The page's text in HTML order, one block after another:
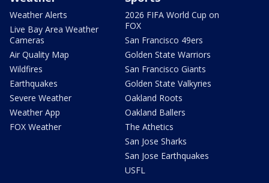
Weather Alerts
Live Bay Area Weather
Cameras
Air Quality Map
Wildfires
Earthquakes
Severe Weather
Weather App
FOX Weather
2026 FIFA World Cup on
FOX
San Francisco 49ers
Golden State Warriors
San Francisco Giants
Golden State Valkyries
Oakland Roots
Oakland Ballers
The Athetics
San Jose Sharks
San Jose Earthquakes
USFL